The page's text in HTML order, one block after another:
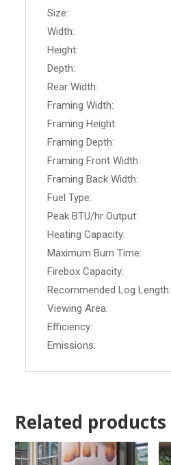
Size:
Width:
Height:
Depth:
Rear Width:
Framing Width:
Framing Height:
Framing Depth:
Framing Front Width:
Framing Back Width:
Fuel Type:
Peak BTU/hr Output:
Heating Capacity:
Maximum Burn Time:
Firebox Capacity:
Recommended Log Length:
Viewing Area:
Efficiency:
Emissions:
Related products